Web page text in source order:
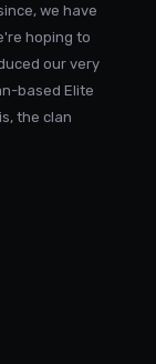
we have
hoping to
our very
based Elite
the clan